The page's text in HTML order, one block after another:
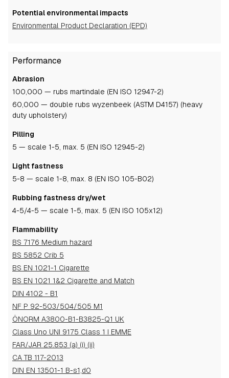
Potential environmental impacts
Environmental Product Declaration (EPD)
Performance
Abrasion
100,000 — rubs martindale (EN ISO 12947-2)
60,000 — double rubs wyzenbeek (ASTM D4157) (heavy
duty upholstery)
Pilling
5 — scale 1-5, max. 5 (EN ISO 12945-2)
Light fastness
5-8 — scale 1-8, max. 8 (EN ISO 105-B02)
Rubbing fastness dry/wet
4-5/4-5 — scale 1-5, max. 5 (EN ISO 105x12)
Flammability
BS 7176 Medium hazard
BS 5852 Crib 5
BS EN 1021-1 Cigarette
BS EN 1021 1&2 Cigarette and Match
DIN 4102 - B1
NF P 92-503/504/505 M1
ÖNORM A3800-B1-B3825-Q1 UK
Class Uno UNI 9175 Class 1 I EMME
FAR/JAR 25.853 (a) (i) (ii)
CA TB 117-2013
DIN EN 13501-1 B-s1,d0